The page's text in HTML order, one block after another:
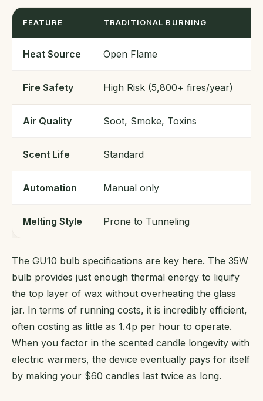
FEATURE TRADITIONAL BURNING
Heat Source Open Flame
Fire Safety High Risk (5,800+ fires/year)
Air Quality Soot, Smoke, Toxins
Scent Life Standard
Automation Manual only
Melting Style Prone to Tunneling
The GU10 bulb specifications are key here. The 35W
bulb provides just enough thermal energy to liquify
the top layer of wax without overheating the glass
jar. In terms of running costs, it is incredibly efficient,
often costing as little as 1.4p per hour to operate.
When you factor in the scented candle longevity with
electric warmers, the device eventually pays for itself
by making your $60 candles last twice as long.